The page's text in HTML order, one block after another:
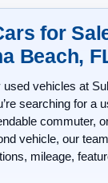
for
Beach,
used vehicles at
searching for a
commuter,
vehicle, our
mileage,